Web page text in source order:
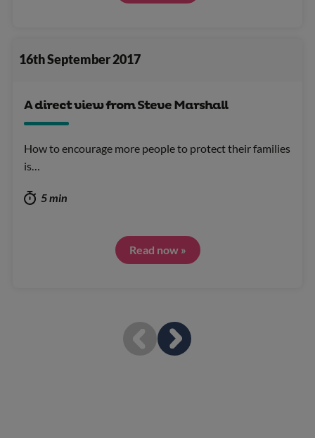
16th September 2017
A direct view from Steve Marshall
How to encourage more people to protect their families
is…
5 min
Read now »